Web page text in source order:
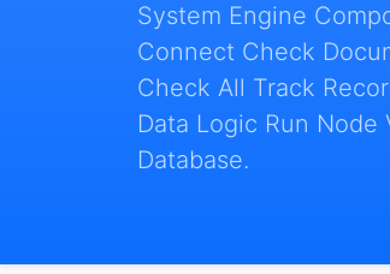
System Engine
Connect Check
Check All Track
Data Logic Run
Database.